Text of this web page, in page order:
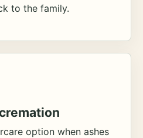
to the family.
option when ashes